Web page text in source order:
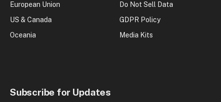
European Union
US & Canada
Oceania
Do Not Sell Data
GDPR Policy
Media Kits
Subscribe for Updates